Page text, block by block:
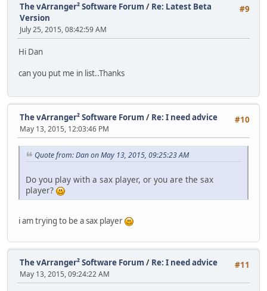
#9
The vArranger² Software Forum / Re: Latest Beta
Version
July 25, 2015, 08:42:59 AM
Hi Dan
can you put me in list..Thanks
#10
The vArranger² Software Forum / Re: I need advice
May 13, 2015, 12:03:46 PM
Quote from: Dan on May 13, 2015, 09:25:23 AM
Do you play with a sax player, or you are the sax
player?
i am trying to be a sax player
#11
The vArranger² Software Forum / Re: I need advice
May 13, 2015, 09:24:22 AM